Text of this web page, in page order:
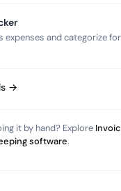
expenses and categorize
→
it by hand? Explore
software.